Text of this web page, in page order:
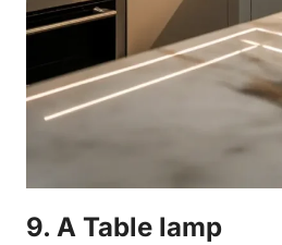
9. A Table lamp